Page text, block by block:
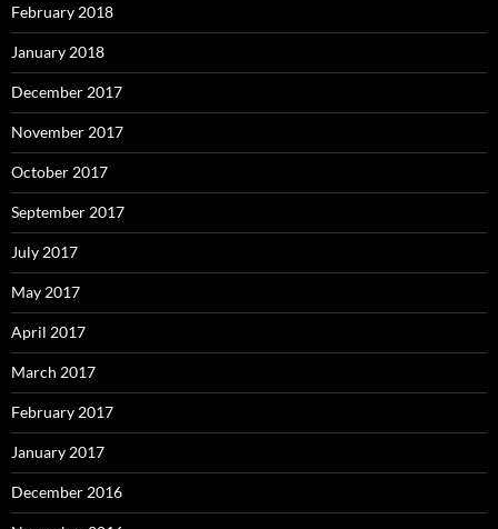
February 2018
January 2018
December 2017
November 2017
October 2017
September 2017
July 2017
May 2017
April 2017
March 2017
February 2017
January 2017
December 2016